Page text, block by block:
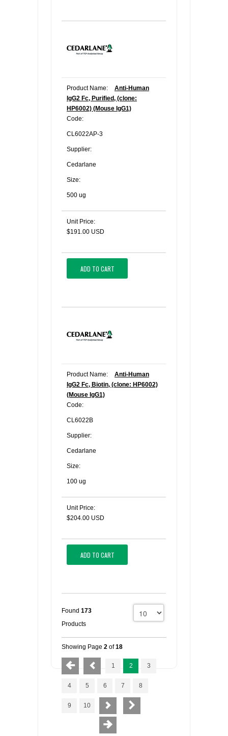
Product Name:
Anti-Human
IgG2 Fc, Purified, (clone:
HP6002) (Mouse IgG1)
Code:
CL6022AP-3
Supplier:
Cedarlane
Size:
500 ug
Unit Price:
$191.00 USD
ADD TO CART
Product Name:
Anti-Human
IgG2 Fc, Biotin, (clone: HP6002)
(Mouse IgG1)
Code:
CL6022B
Supplier:
Cedarlane
Size:
100 ug
Unit Price:
$204.00 USD
ADD TO CART
Found 173
Products
Showing Page 2 of18
1 2 3
4 5 6 7 8
9 10